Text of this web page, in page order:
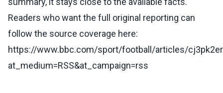
Readers who want the full original reporting can
follow the source coverage here:
https://www.bbc.com/sport/football/articles/
at_medium=RSS&at_campaign=rss